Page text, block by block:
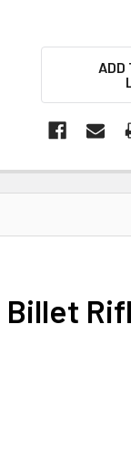
ADD
Billet